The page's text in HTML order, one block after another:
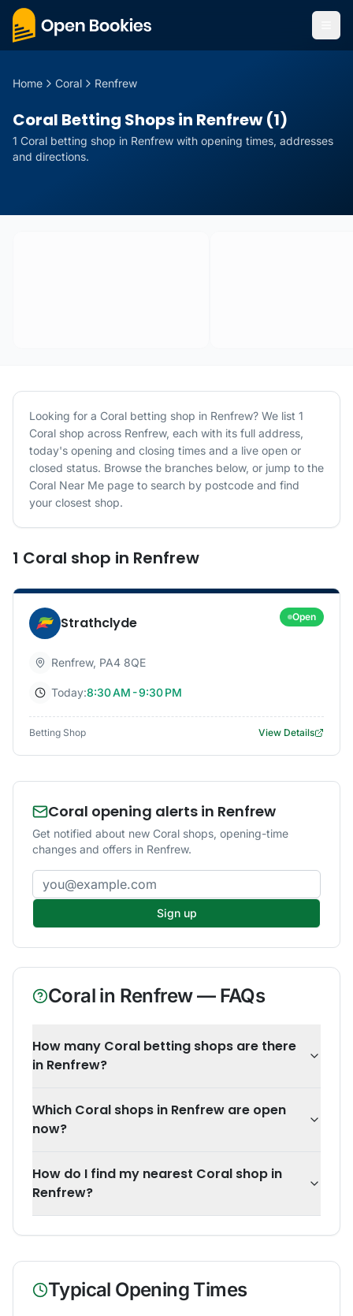
Home Coral Renfrew
Coral Betting Shops in Renfrew (1)
1 Coral betting shop in Renfrew with opening times, addresses
and directions.
Looking for a Coral betting shop in Renfrew? We list 1
Coral shop across Renfrew, each with its full address,
today's opening and closing times and a live open or
closed status. Browse the branches below, or jump to the
Coral Near Me page to search by postcode and find
your closest shop.
1 Coral shop in Renfrew
Strathclyde Open
Renfrew, PA4 8QE
Today:8:30 AM - 9:30 PM
Betting Shop View Details
Coral opening alerts in Renfrew
Get notified about new Coral shops, opening-time
changes and offers in Renfrew.
Email address
Sign up
Coral in Renfrew— FAQs
How many Coral betting shops are there
in Renfrew?
Which Coral shops in Renfrew are open
now?
How do I find my nearest Coral shop in
Renfrew?
Typical Opening Times